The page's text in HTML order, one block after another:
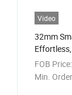
Video
32mm
FOB Price:
Min.